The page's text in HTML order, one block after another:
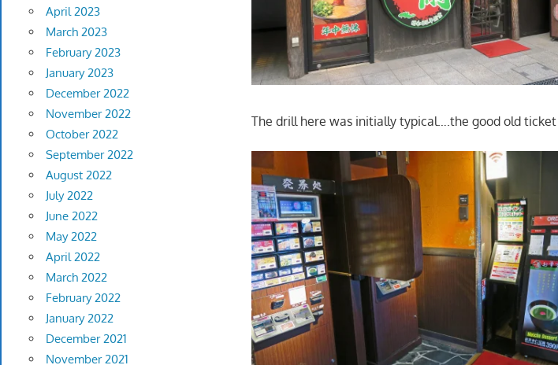
The drill here was initially typical….the good old
April 2023
March 2023
February 2023
January 2023
December 2022
November 2022
October 2022
September 2022
August 2022
July 2022
June 2022
May 2022
April 2022
March 2022
February 2022
January 2022
December 2021
November 2021